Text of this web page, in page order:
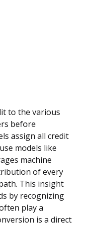
to the various
before
assign all credit
models like
machine
of every
This insight
by recognizing
play a
is a direct